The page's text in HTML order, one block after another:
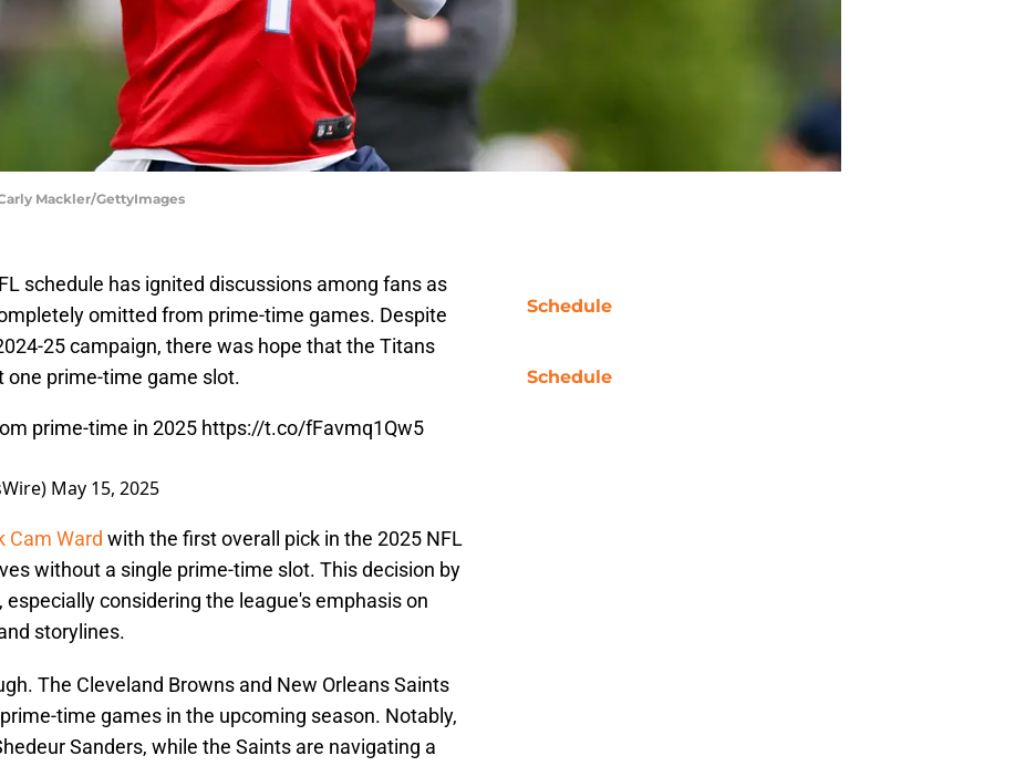
Mackler/GettyImages
schedule has ignited discussions among fans as
omitted from prime-time games. Despite
25 campaign, there was hope that the Titans
one prime-time game slot.
prime-time in 2025 https://t.co/fFavmq1Qw5
May 15, 2025
Cam Ward with the first overall pick in the 2025 NFL
without a single prime-time slot. This decision by
considering the league's emphasis on
storylines.
The Cleveland Browns and New Orleans Saints
time games in the upcoming season. Notably,
Sanders, while the Saints are navigating a
Schedule
Schedule